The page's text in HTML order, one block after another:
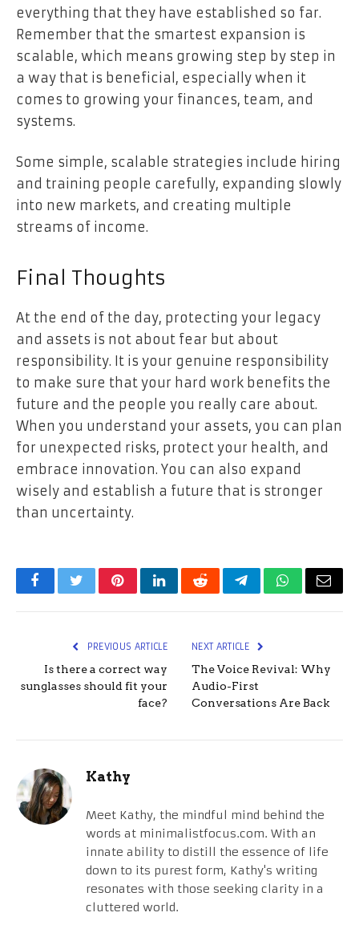
everything that they have established so far.
Remember that the smartest expansion is
scalable, which means growing step by step in
a way that is beneficial, especially when it
comes to growing your finances, team, and
systems.
Some simple, scalable strategies include hiring
and training people carefully, expanding slowly
into new markets, and creating multiple
streams of income.
Final Thoughts
At the end of the day, protecting your legacy
and assets is not about fear but about
responsibility. It is your genuine responsibility
to make sure that your hard work benefits the
future and the people you really care about.
When you understand your assets, you can plan
for unexpected risks, protect your health, and
embrace innovation. You can also expand
wisely and establish a future that is stronger
than uncertainty.
FacebookTwitterPinterestLinkedInRedditTelegramWhatsApp
Email
PREVIOUS ARTICLE
Is there a correct way
sunglasses should fit your
face?
NEXT ARTICLE
The Voice Revival: Why
Audio-First
Conversations Are Back
Kathy
Meet Kathy, the mindful mind behind the
words at minimalistfocus.com. With an
innate ability to distill the essence of life
down to its purest form, Kathy's writing
resonates with those seeking clarity in a
cluttered world.